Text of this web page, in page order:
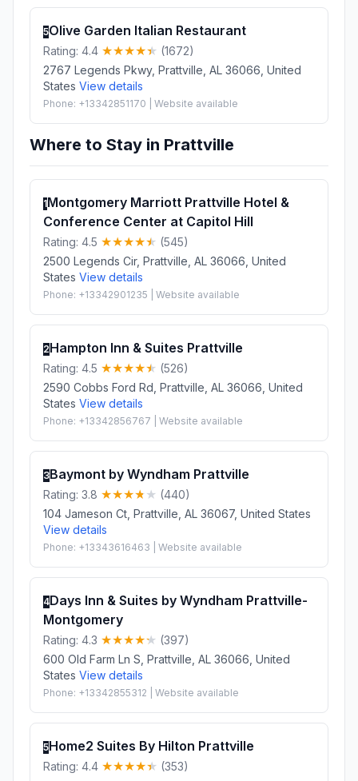
5Olive Garden Italian Restaurant
Rating: 4.4
(1672)
2767 Legends Pkwy, Prattville, AL 36066, United
States View details
Phone: +13342851170 | Website available
Where to Stay in Prattville
1Montgomery Marriott Prattville Hotel &
Conference Center at Capitol Hill
Rating: 4.5
(545)
2500 Legends Cir, Prattville, AL 36066, United
States View details
Phone: +13342901235 | Website available
2Hampton Inn & Suites Prattville
Rating: 4.5
(526)
2590 Cobbs Ford Rd, Prattville, AL 36066, United
States View details
Phone: +13342856767 | Website available
3Baymont by Wyndham Prattville
Rating: 3.8
(440)
104 Jameson Ct, Prattville, AL 36067, United States
View details
Phone: +13343616463 | Website available
4Days Inn & Suites by Wyndham Prattville-
Montgomery
Rating: 4.3
(397)
600 Old Farm Ln S, Prattville, AL 36066, United
States View details
Phone: +13342855312 | Website available
5Home2 Suites By Hilton Prattville
Rating: 4.4
(353)